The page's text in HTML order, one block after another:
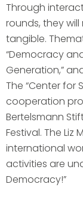
Through
rounds, they
tangible.
“Democracy
Generation,”
The “Center for
cooperation
Bertelsmann
Festival. The
international
activities are
Democracy!”